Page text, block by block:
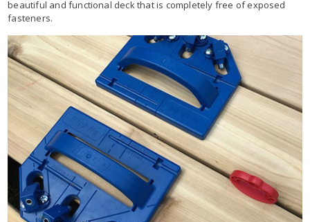
beautiful and functional deck that is completely free of exposed
fasteners.